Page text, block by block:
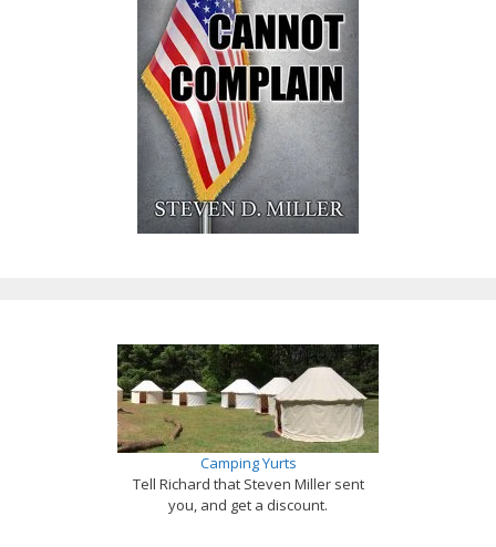
Camping Yurts
Tell Richard that Steven Miller sent
you, and get a discount.